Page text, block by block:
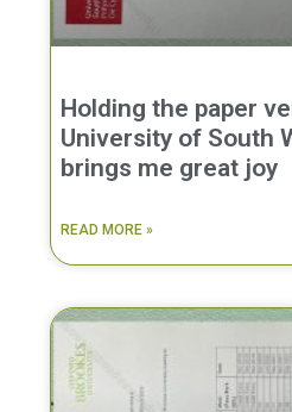
Holding the paper
University of South
brings me great joy
READ MORE »